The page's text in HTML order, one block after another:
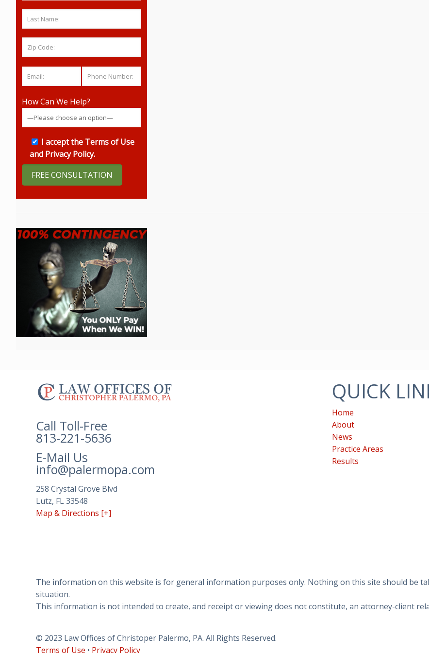
How Can We Help?
I accept the Terms of Use
and Privacy Policy.
Call Toll-Free
813-221-5636
E-Mail Us
info@palermopa.com
258 Crystal Grove Blvd
Lutz, FL 33548
Map & Directions [+]
QUICK
Home
About
News
Practice Areas
Results
The information on this website is for general information purposes only. Nothing on this site should be
situation.
This information is not intended to create, and receipt or viewing does not constitute, an attorney-client
© 2023 Law Offices of Christoper Palermo, PA. All Rights Reserved.
Terms of Use • Privacy Policy
commitment
accessibility
encounter